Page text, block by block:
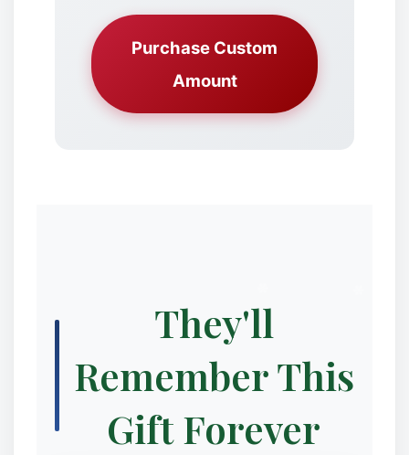
Purchase Custom
Amount
They'll
Remember This
Gift Forever